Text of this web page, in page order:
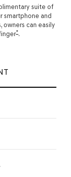
suite of
smartphone and
owners can easily
*.